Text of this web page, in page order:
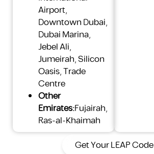
Airport,
Downtown Dubai,
Dubai Marina,
Jebel Ali,
Jumeirah,Silicon
Oasis,Trade
Centre
Other
Emirates:Fujairah,
Ras-al-Khaimah
Get Your LEAP Code